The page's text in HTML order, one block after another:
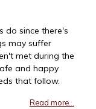
do since there's
may suffer
met during the
and happy
that follow.
Read more...